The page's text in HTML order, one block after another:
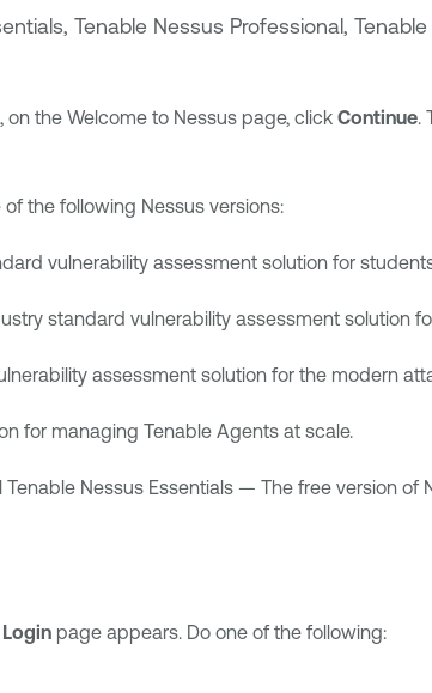
, Tenable Nessus Professional,
the Welcome to Nessus page, click Continue.
the following Nessus versions:
vulnerability assessment solution for
standard vulnerability assessment solution
assessment solution for the modern
for managing Tenable Agentsat scale.
Tenable Nessus Essentials— The free version of
Loginpage appears. Do one of the following: